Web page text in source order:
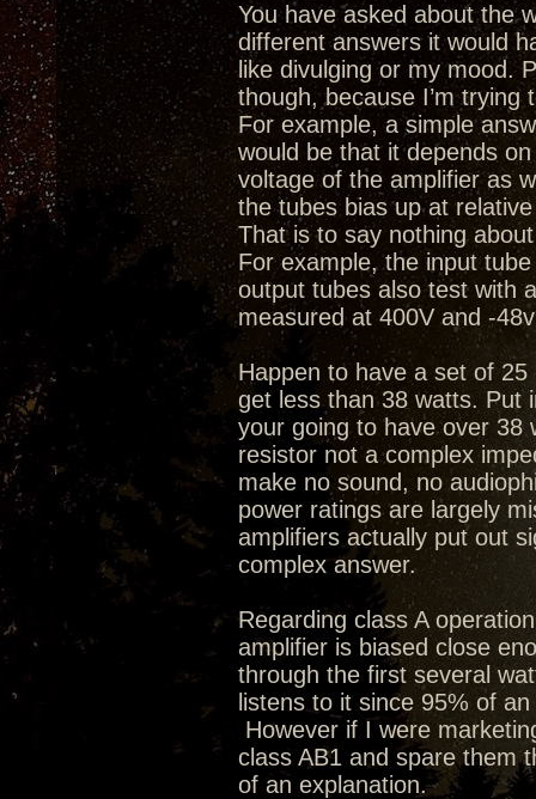
You have asked about the
different answers it would
like divulging or my mood.
though, because I’m
For example, a simple
would be that it depends
voltage of the amplifier as
the tubes bias up at
That is to say nothing
For example, the input
output tubes also test with
measured at 400V and -
Happen to have a set of
get less than 38 watts. Put
your going to have over 38
resistor not a complex
make no sound, no
power ratings are largely
amplifiers actually put out
complex answer.
Regarding class A
amplifier is biased close
through the first several
listens to it since 95% of
However if I were
class AB1 and spare them
of an explanation.